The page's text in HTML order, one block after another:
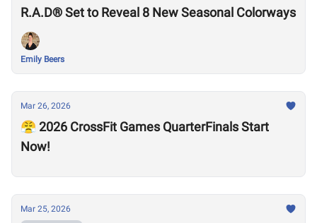
R.A.D® Set to Reveal 8 New Seasonal Colorways
Emily Beers
Mar 26, 2026
😤 2026 CrossFit Games QuarterFinals Start
Now!
Mar 25, 2026